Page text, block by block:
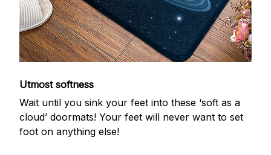
Utmost softness
Wait until you sink your feet into these ‘soft as a
cloud’ doormats! Your feet will never want to set
foot on anything else!